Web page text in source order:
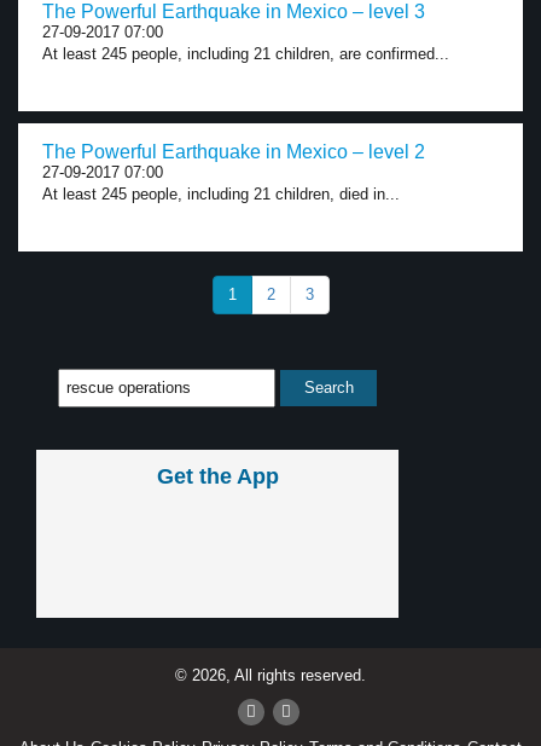
The Powerful Earthquake in Mexico – level 3
27-09-2017 07:00
At least 245 people, including 21 children, are confirmed...
The Powerful Earthquake in Mexico – level 2
27-09-2017 07:00
At least 245 people, including 21 children, died in...
1 2 3
Get the App
© 2026, All rights reserved.